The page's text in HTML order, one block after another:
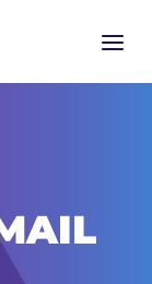
a